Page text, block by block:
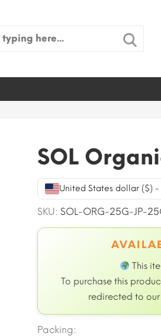
SOL
United States dollar ($) -
SKU: SOL-ORG-25G-JP-
This
To purchase this
redirected to our
Packing: